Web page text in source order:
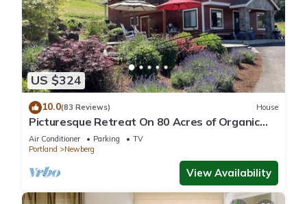
US $324
10.0(83 Reviews) House
Picturesque Retreat On 80 Acres of Organic
Farmland, Farm Animals Galore In Middle of
Wine Country
Air Conditioner Parking
TV
Portland
Newberg
View Availability